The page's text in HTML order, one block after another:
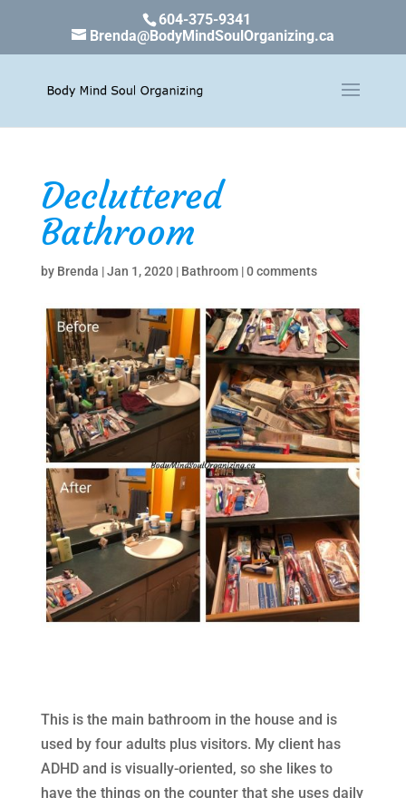
604-375-9341
Brenda@BodyMindSoulOrganizing.ca
Decluttered
Bathroom
by Brenda |Jan 1, 2020| Bathroom|0 comments
This is the main bathroom in the house and is
used by four adults plus visitors. My client has
ADHD and is visually-oriented, so she likes to
have the things on the counter that she uses daily